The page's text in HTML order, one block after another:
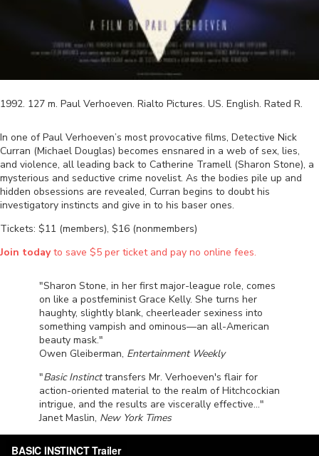
1992. 127 m. Paul Verhoeven. Rialto Pictures. US. English. Rated R.
In one of Paul Verhoeven’s most provocative films, Detective Nick
Curran (Michael Douglas) becomes ensnared in a web of sex, lies,
and violence, all leading back to Catherine Tramell (Sharon Stone), a
mysterious and seductive crime novelist. As the bodies pile up and
hidden obsessions are revealed, Curran begins to doubt his
investigatory instincts and give in to his baser ones.
Tickets: $11 (members), $16 (nonmembers)
Join todayto save $5 per ticket and pay no online fees.
"Sharon Stone, in her first major-league role, comes
on like a postfeminist Grace Kelly. She turns her
haughty, slightly blank, cheerleader sexiness into
something vampish and ominous—an all-American
beauty mask."
Owen Gleiberman, Entertainment Weekly
"Basic Instincttransfers Mr. Verhoeven's flair for
action-oriented material to the realm of Hitchcockian
intrigue, and the results are viscerally effective..."
Janet Maslin, New York Times